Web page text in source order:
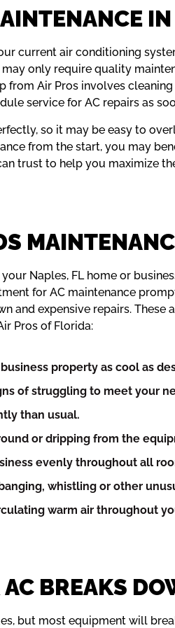
current air conditioning
only require quality
from Air Pros involves
service for AC repairs as
so it may be easy to
from the start, you may
trust to help you maximize
Naples, FL home or
for AC maintenance
and expensive repairs.
Pros of Florida:
property as cool as
of struggling to meet your
than usual.
or dripping from the
evenly throughout all
whistling or other
warm air throughout
BREAKS
but most equipment will